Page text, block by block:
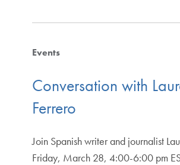
Events
Conversation with
Ferrero
Join Spanish writer and journalist
Friday, March 28, 4:00-6:00 pm